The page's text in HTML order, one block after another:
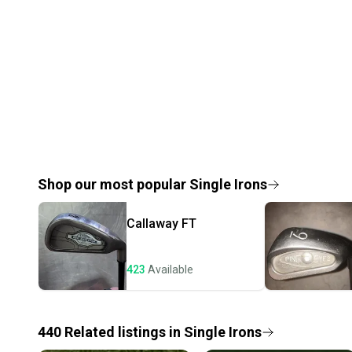
Shop our most popular Single Irons
Callaway FT
423 Available
440 Related listings in Single Irons